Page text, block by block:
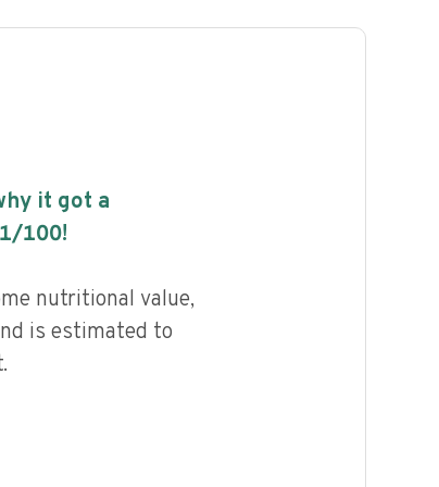
it got a
/100!
nutritional value,
is estimated to